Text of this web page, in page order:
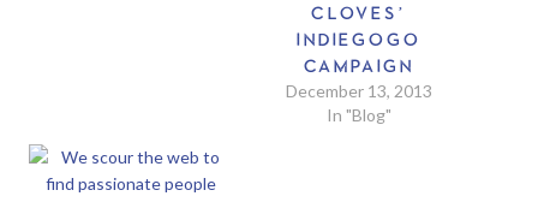
CLOVES’
INDIEGOGO
CAMPAIGN
December 13, 2013
In "Blog"